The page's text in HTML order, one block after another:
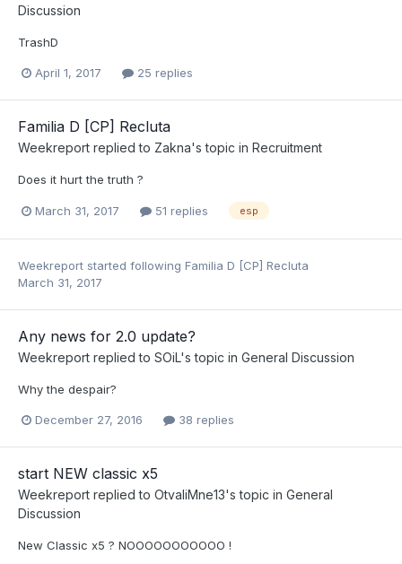
Discussion
TrashD
April 1, 2017 25 replies
Familia D [CP] Recluta
Weekreport replied to Zakna's topic in Recruitment
Does it hurt the truth ?
March 31, 2017 51 replies esp
Weekreport started following Familia D [CP] Recluta
March 31, 2017
Any news for 2.0 update?
Weekreport replied to SOiL's topic in General Discussion
​Why the despair?
December 27, 2016 38 replies
start NEW classic x5
Weekreport replied to OtvaliMne13's topic in General
Discussion
New Classic x5 ? NOOOOOOOOOOO !